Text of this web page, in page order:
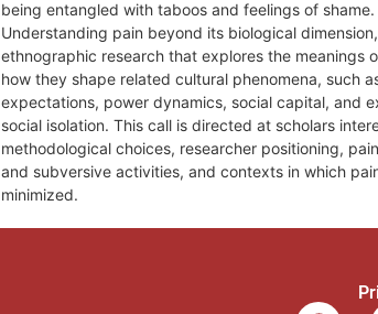
being entangled with taboos and feelings of shame.
Understanding pain beyond its biological
ethnographic research that explores the meanings
how they shape related cultural phenomena, such
expectations, power dynamics, social capital, and
social isolation. This call is directed at scholars
methodological choices, researcher positioning,
and subversive activities, and contexts in which
minimized.